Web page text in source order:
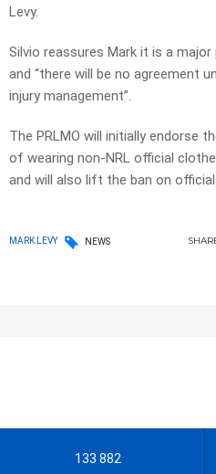
Levy.
Silvio reassures Mark it is a
and “there will be no agreement
injury management”.
The PRLMO will initially endorse
of wearing non-NRL official
and will also lift the ban on
MARK LEVY NEWS
133 882